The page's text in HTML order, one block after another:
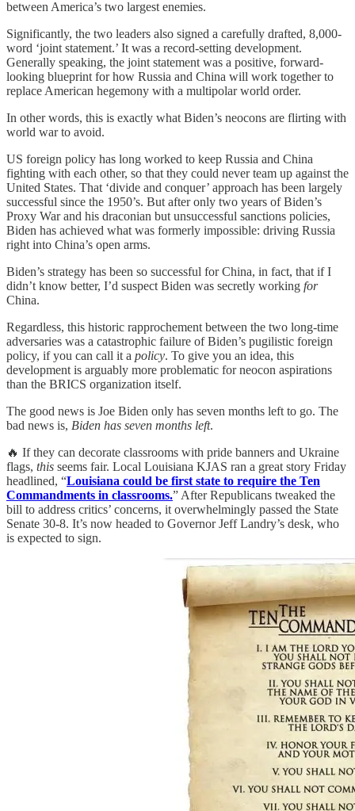
between America’s two largest enemies.
Significantly, the two leaders also signed a carefully drafted, 8,000-
word ‘joint statement.’ It was a record-setting development.
Generally speaking, the joint statement was a positive, forward-
looking blueprint for how Russia and China will work together to
replace American hegemony with a multipolar world order.
In other words, this is exactly what Biden’s neocons are flirting with
world war to avoid.
US foreign policy has long worked to keep Russia and China
fighting with each other, so that they could never team up against the
United States. That ‘divide and conquer’ approach has been largely
successful since the 1950’s. But after only two years of Biden’s
Proxy War and his draconian but unsuccessful sanctions policies,
Biden has achieved what was formerly impossible: driving Russia
right into China’s open arms.
Biden’s strategy has been so successful for China, in fact, that if I
didn’t know better, I’d suspect Biden was secretly working for
China.
Regardless, this historic rapprochement between the two long-time
adversaries was a catastrophic failure of Biden’s pugilistic foreign
policy, if you can call it a policy. To give you an idea, this
development is arguably more problematic for neocon aspirations
than the BRICS organization itself.
The good news is Joe Biden only has seven months left to go. The
bad news is, Biden has seven months left.
🔥 If they can decorate classrooms with pride banners and Ukraine
flags, this seems fair. Local Louisiana KJAS ran a great story Friday
headlined, “Louisiana could be first state to require the Ten
Commandments in classrooms.” After Republicans tweaked the
bill to address critics’ concerns, it overwhelmingly passed the State
Senate 30-8. It’s now headed to Governor Jeff Landry’s desk, who
is expected to sign.